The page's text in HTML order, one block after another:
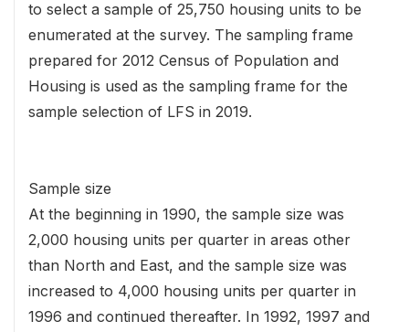
to select a sample of 25,750 housing units to be
enumerated at the survey. The sampling frame
prepared for 2012 Census of Population and
Housing is used as the sampling frame for the
sample selection of LFS in 2019.
Sample size
At the beginning in 1990, the sample size was
2,000 housing units per quarter in areas other
than North and East, and the sample size was
increased to 4,000 housing units per quarter in
1996 and continued thereafter. In 1992, 1997 and